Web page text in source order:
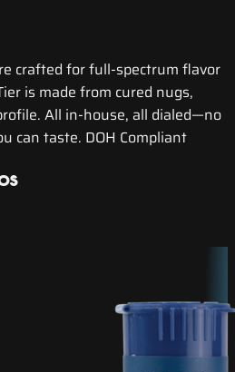
crafted for full-spectrum flavor
is made from cured nugs,
All in-house, all dialed—no
can taste. DOH Compliant